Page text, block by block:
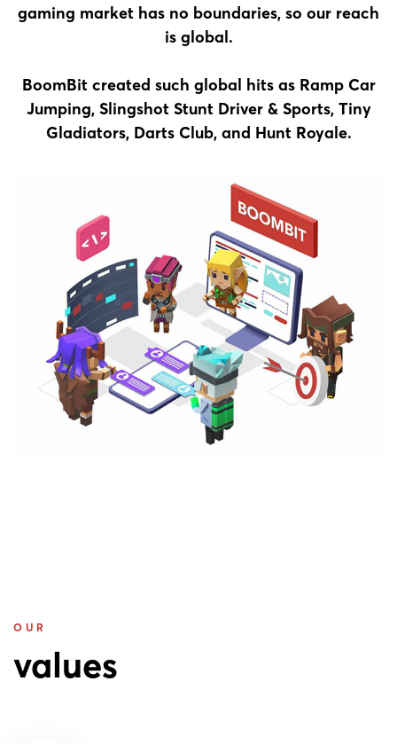
gaming market has no boundaries, so our reach
is global.
BoomBit created such global hits as Ramp Car
Jumping, Slingshot Stunt Driver & Sports, Tiny
Gladiators, Darts Club, and Hunt Royale.
OUR
values